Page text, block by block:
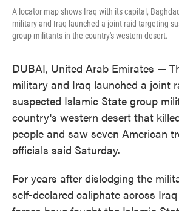
A locator map shows Iraq with its capital,
military and Iraq launched a joint raid targeting
group militants in the country's western desert.
DUBAI, United Arab Emirates —
military and Iraq launched a joint
suspected Islamic State group
country's western desert that
people and saw seven American
officials said Saturday.
For years after dislodging the
self-declared caliphate across Iraq